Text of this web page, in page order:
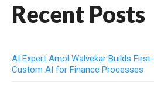
Recent Posts
AI Expert Amol Walvekar Builds
Custom AI for Finance Processes